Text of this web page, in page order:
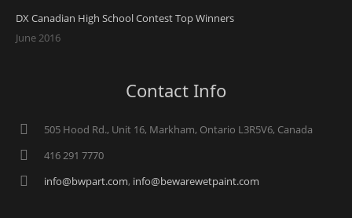
DX Canadian High School Contest Top Winners
June 2016
Contact Info
505 Hood Rd., Unit 16, Markham, Ontario L3R5V6, Canada
416 291 7770
info@bwpart.com, info@bewarewetpaint.com